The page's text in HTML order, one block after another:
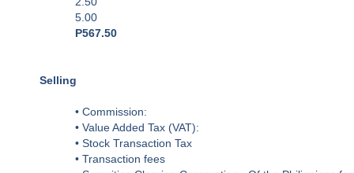
5.00
P567.50
Selling
• Commission:
• Value Added Tax (VAT):
• Stock Transaction Tax
• Transaction fees